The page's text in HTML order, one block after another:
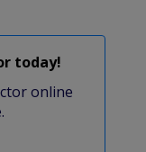
today!
online